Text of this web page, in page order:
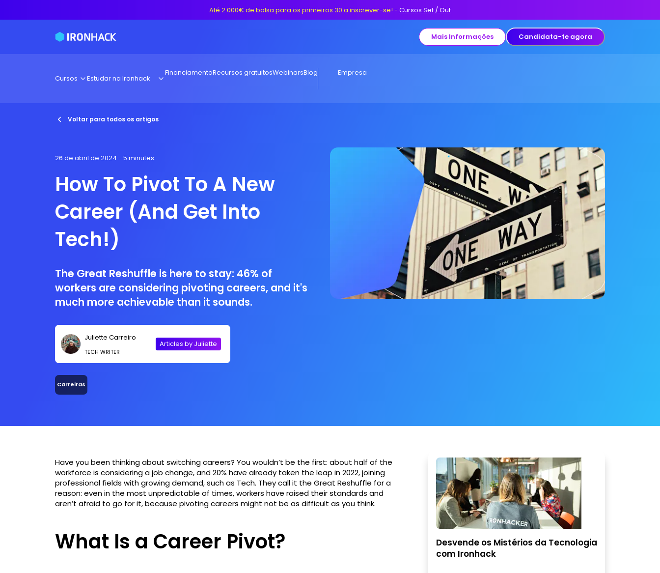
Até 2.000€ de bolsa para os primeiros 30 a inscrever-se! - Cursos Set / Out
Mais Informações Candidata-te agora
Cursos Estudar na Ironhack
FinanciamentoRecursos gratuitosWebinarsBlog Empresa
Voltar para todos os artigos
26 de abril de 2024 - 5 minutes
How To Pivot To A New
Career (And Get Into
Tech!)
The Great Reshuffle is here to stay: 46% of
workers are considering pivoting careers, and it's
much more achievable than it sounds.
Juliette Carreiro
TECH WRITER
Articles by Juliette
Carreiras
Have you been thinking about switching careers? You wouldn’t be the first: about half of the
workforce is considering a job change, and 20% have already taken the leap in 2022, joining
professional fields with growing demand, such as Tech. They call it the Great Reshuffle for a
reason: even in the most unpredictable of times, workers have raised their standards and
aren’t afraid to go for it, because pivoting careers might not be as difficult as you think.
What Is a Career Pivot?
Desvende os Mistérios da Tecnologia
com Ironhack